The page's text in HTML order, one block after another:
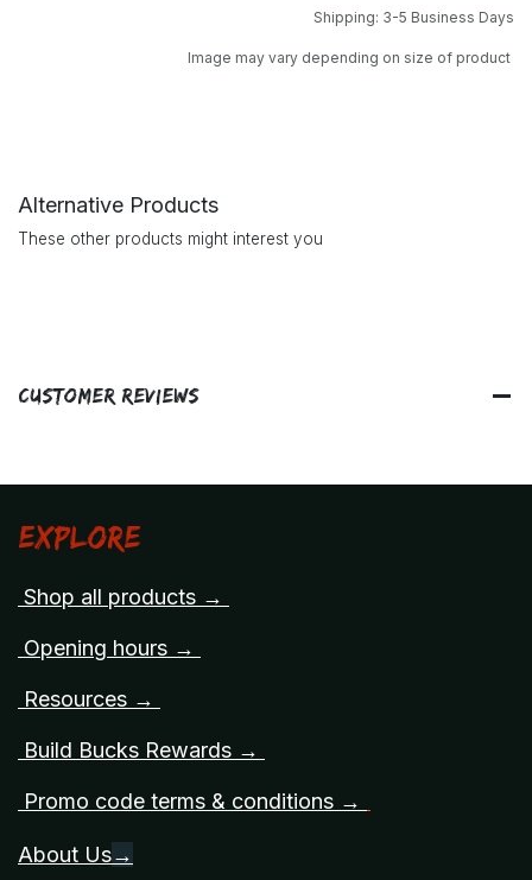
Shipping: 3-5 Business Days
Image may vary depending on size of product
Alternative Products
These other products might interest you
Customer Reviews
Explore
Shop all products →
Opening hours →
Resources →
Build Bucks Rewards →
Promo code terms & conditions →
About Us→